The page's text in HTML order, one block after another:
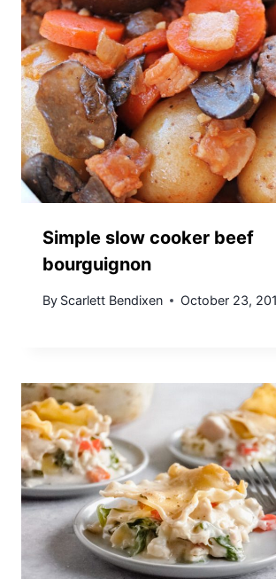
Simple slow cooker beef
bourguignon
By Scarlett Bendixen October 23,